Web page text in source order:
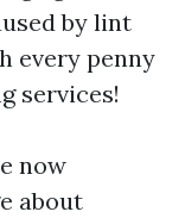
by lint
every penny
services!
now
about